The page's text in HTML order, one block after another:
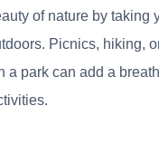
of nature by taking
Picnics, hiking,
a park can add a